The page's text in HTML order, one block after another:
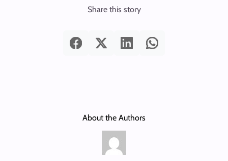
Share this story
About the Authors